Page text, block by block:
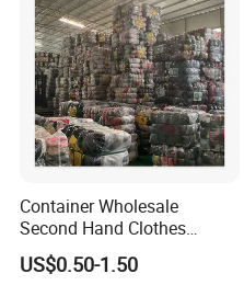
Container Wholesale
Second Hand Clothes
Export to Africa Mixed
Clothing Used Clothes
US$0.50-1.50